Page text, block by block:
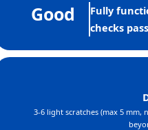
Good
Fully
checks
3-6 light scratches (max 5 mm,